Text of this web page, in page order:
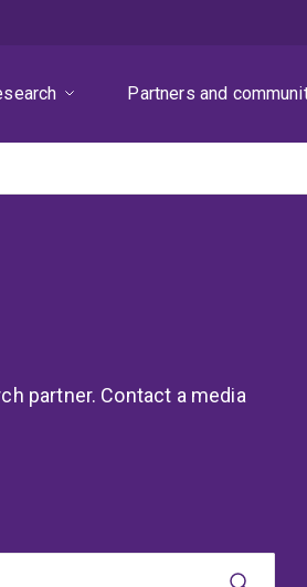
Partners and
partner. Contact a media